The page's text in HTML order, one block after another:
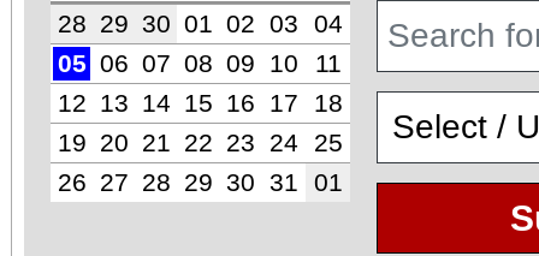
28 29 30 01 02 03
04
05 06 07 08 09 10
11
12
13 14 15 16 17
18
19 20 21 22 23 24
25
26 27 28 29 30 31 01